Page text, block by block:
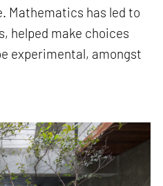
Mathematics has led to
helped make choices
experimental, amongst